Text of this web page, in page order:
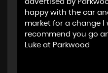
advertised by
happy with the car
market for a change I
recommend you go
Luke at Parkwood